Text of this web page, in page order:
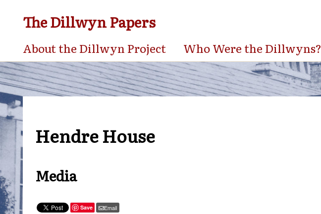
The Dillwyn Papers
About the Dillwyn Project Who Were the Dillwyns?
Hendre House
Media
Save Email